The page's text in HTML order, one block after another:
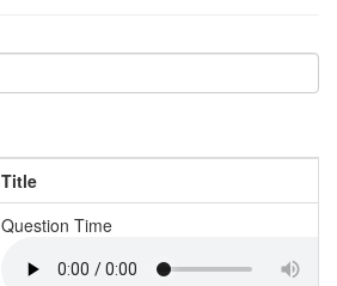
Title
Question Time